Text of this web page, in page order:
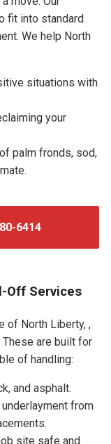
fit into standard
We help North
situations with
your
palm fronds, sod,
6414
Off Services
of North Liberty, ,
are built for
of handling:
and asphalt.
from
site safe and